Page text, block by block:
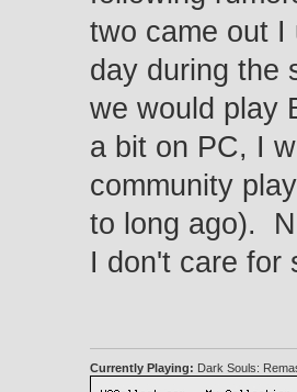
two came out I
day during the
we would play
a bit on PC, I
community
to long ago).
I don't care for
Currently Playing: Dark Souls: